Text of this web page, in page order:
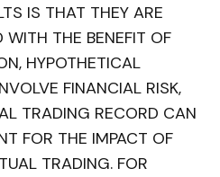
IS THAT THEY ARE
WITH THE BENEFIT OF
HYPOTHETICAL
FINANCIAL RISK,
TRADING RECORD CAN
FOR THE IMPACT OF
TRADING. FOR